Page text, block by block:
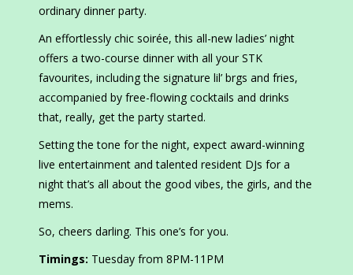
ordinary dinner party.
An effortlessly chic soirée, this all-new ladies’ night
offers a two-course dinner with all your STK
favourites, including the signature lil’ brgs and fries,
accompanied by free-flowing cocktails and drinks
that, really, get the party started.
Setting the tone for the night, expect award-winning
live entertainment and talented resident DJs for a
night that’s all about the good vibes, the girls, and the
mems.
So, cheers darling. This one’s for you.
Timings: Tuesday from 8PM-11PM